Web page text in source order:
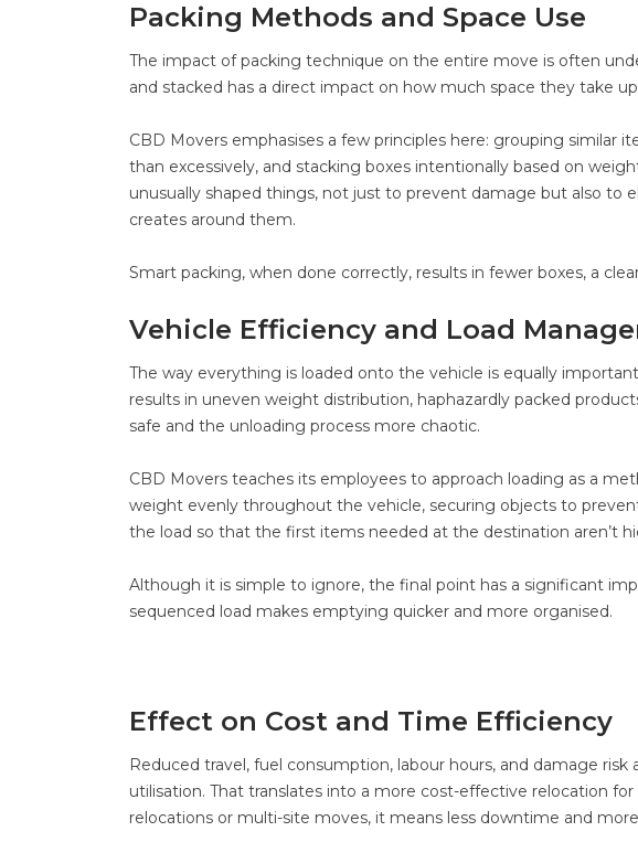
Packing Methods and Space Use
The impact of packing technique on the entire move is often
and stacked has a direct impact on how much space they take
CBD Movers emphasises a few principles here: grouping similar
than excessively, and stacking boxes intentionally based on
unusually shaped things, not just to prevent damage but also to
creates around them.
Smart packing, when done correctly, results in fewer boxes, a
Vehicle Efficiency and Load
The way everything is loaded onto the vehicle is equally
results in uneven weight distribution, haphazardly packed
safe and the unloading process more chaotic.
CBD Movers teaches its employees to approach loading as a
weight evenly throughout the vehicle, securing objects to
the load so that the first items needed at the destination aren’t
Although it is simple to ignore, the final point has a significant
sequenced load makes emptying quicker and more organised.
Effect on Cost and Time Efficiency
Reduced travel, fuel consumption, labour hours, and damage
utilisation. That translates into a more cost-effective relocation
relocations or multi-site moves, it means less downtime and